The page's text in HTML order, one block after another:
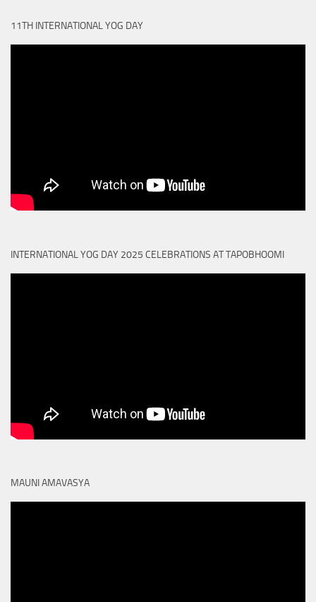
11TH INTERNATIONAL YOG DAY
INTERNATIONAL YOG DAY 2025 CELEBRATIONS AT TAPOBHOOMI
MAUNI AMAVASYA